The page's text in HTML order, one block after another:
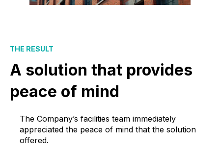
THE RESULT
A solution that provides
peace of mind
The Company’s facilities team immediately
appreciated the peace of mind that the solution
offered.